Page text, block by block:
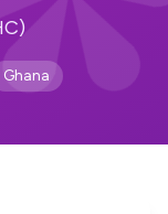
Ghana